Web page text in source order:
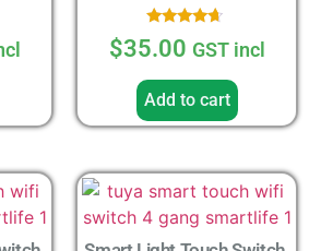
Rated
4.43
$35.00 GST incl
Add to cart